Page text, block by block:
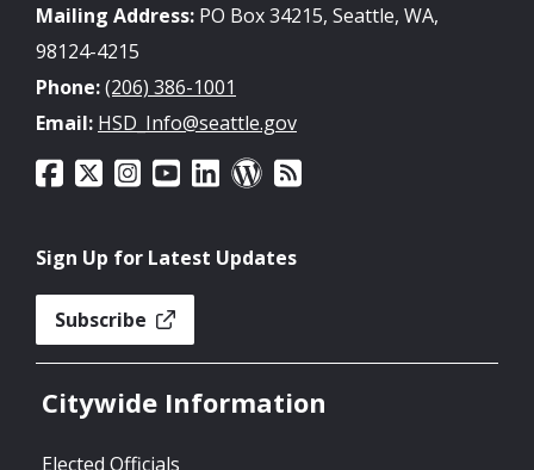
Mailing Address: PO Box 34215, Seattle, WA,
98124-4215
Phone:(206) 386-1001
Email: HSD_Info@seattle.gov
Sign Up for Latest Updates
Subscribe
Citywide Information
Elected Officials